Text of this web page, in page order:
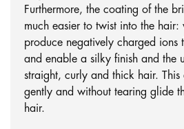
Furthermore, the coating of the
much easier to twist into the hair:
produce negatively charged ions
and enable a silky finish and the
straight, curly and thick hair. This
gently and without tearing glide
hair.